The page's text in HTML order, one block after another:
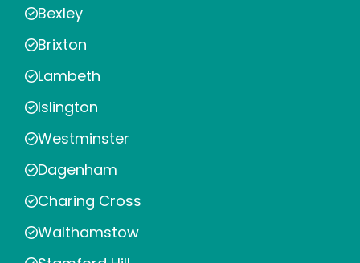
Bexley
Brixton
Lambeth
Islington
Westminster
Dagenham
Charing Cross
Walthamstow